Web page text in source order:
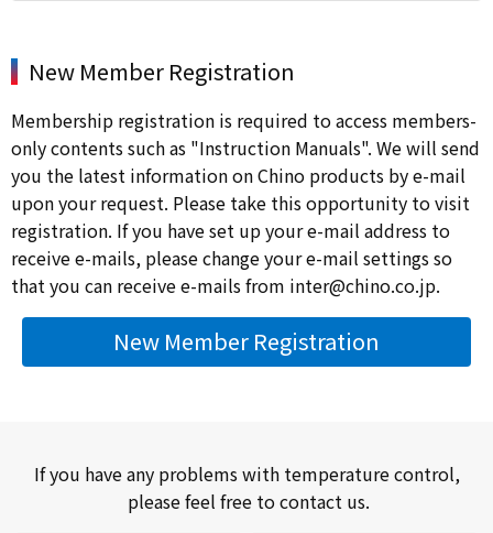
New Member Registration
Membership registration is required to access members-
only contents such as "Instruction Manuals". We will send
you the latest information on Chino products by e-mail
upon your request. Please take this opportunity to visit
registration. If you have set up your e-mail address to
receive e-mails, please change your e-mail settings so
that you can receive e-mails from inter@chino.co.jp.
New Member Registration
If you have any problems with temperature control,
please feel free to contact us.